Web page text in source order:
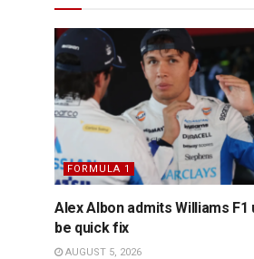
FORMULA 1
Alex Albon admits Williams
be quick fix
AUGUST 5, 2026